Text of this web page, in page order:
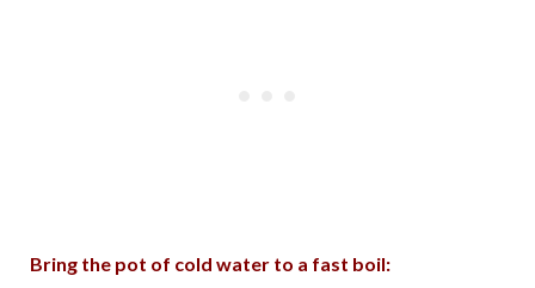
Bring the pot of cold water to a fast boil: